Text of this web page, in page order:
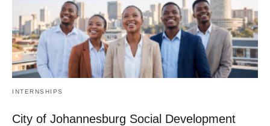
INTERNSHIPS
City of Johannesburg Social Development